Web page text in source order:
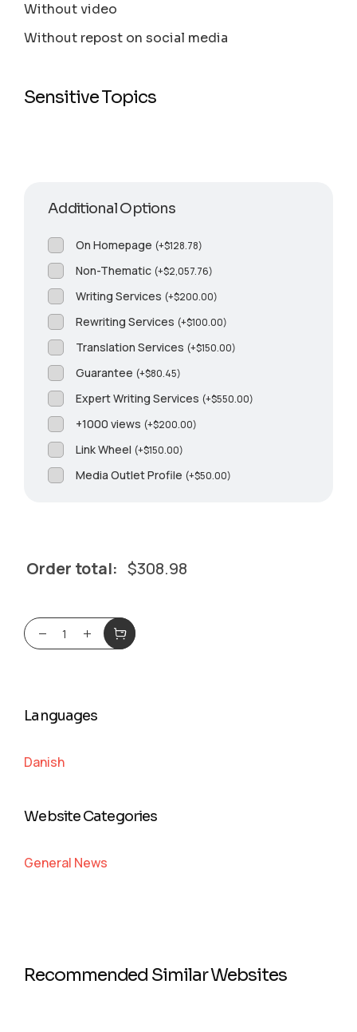
Without video
Without repost on social media
Sensitive Topics
Additional Options
On Homepage (+$128.78)
Non-Thematic (+$2,057.76)
Writing Services (+$200.00)
Rewriting Services (+$100.00)
Translation Services (+$150.00)
Guarantee (+$80.45)
Expert Writing Services (+$550.00)
+1000 views (+$200.00)
Link Wheel (+$150.00)
Media Outlet Profile (+$50.00)
Order total: $308.98
Languages
Danish
Website Categories
General News
Recommended Similar Websites